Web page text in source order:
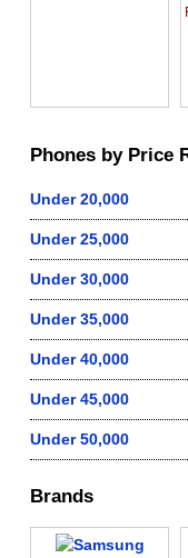
Phones by Price
Under 20,000
Under 25,000
Under 30,000
Under 35,000
Under 40,000
Under 45,000
Under 50,000
Brands